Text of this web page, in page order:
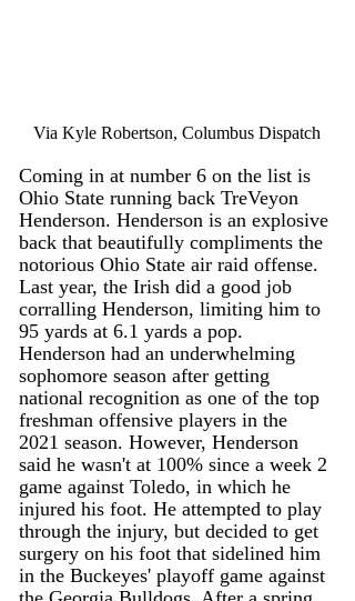
Via Kyle Robertson, Columbus Dispatch
Coming in at number 6 on the list is
Ohio State running back TreVeyon
Henderson. Henderson is an explosive
back that beautifully compliments the
notorious Ohio State air raid offense.
Last year, the Irish did a good job
corralling Henderson, limiting him to
95 yards at 6.1 yards a pop.
Henderson had an underwhelming
sophomore season after getting
national recognition as one of the top
freshman offensive players in the
2021 season. However, Henderson
said he wasn't at 100% since a week 2
game against Toledo, in which he
injured his foot. He attempted to play
through the injury, but decided to get
surgery on his foot that sidelined him
in the Buckeyes' playoff game against